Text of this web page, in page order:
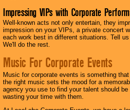
Impressing VIPs with Corporate
Well-known acts not only entertain, they
impression on your VIPs, a private concert
each work best in different situations. Tell
We'll do the rest.
Music For Corporate Events
Music for corporate events is something
the right music sets the mood for a
agency you use to find your talent should
wasting your time with them.